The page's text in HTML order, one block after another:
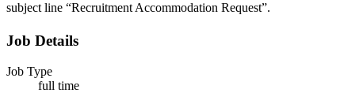
subject line “Recruitment Accommodation Request”.
Job Details
Job Type
full time